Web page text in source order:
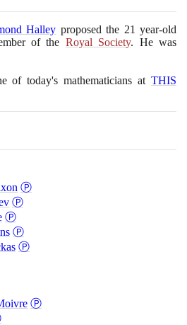
Halley proposed the 21 year-old
of the Royal Society. He was
of today's mathematicians at THIS
Ⓟ
Ⓟ
Ⓟ
Ⓟ
Ⓟ
Ⓟ